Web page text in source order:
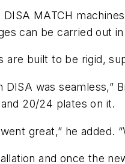
MATCH
can be carried out
are built to be rigid,
DISA was seamless,”
20/24 plates on it.
great,” he added.
and once the